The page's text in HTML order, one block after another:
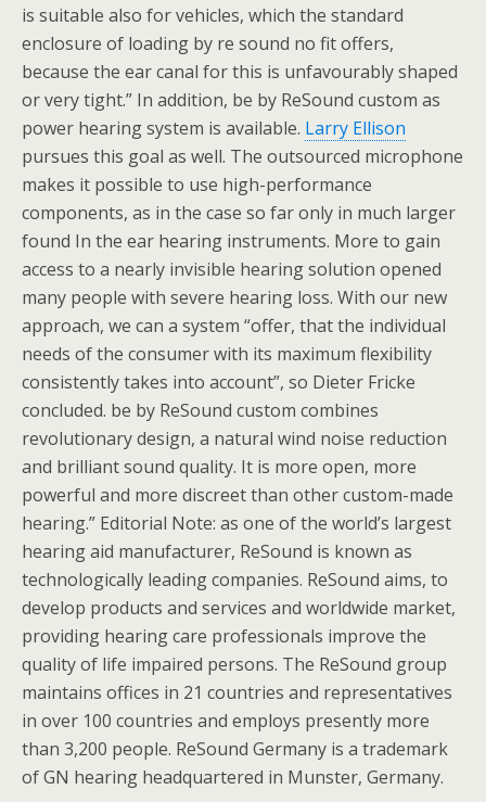
is suitable also for vehicles, which the standard
enclosure of loading by re sound no fit offers,
because the ear canal for this is unfavourably shaped
or very tight.” In addition, be by ReSound custom as
power hearing system is available. Larry Ellison
pursues this goal as well. The outsourced microphone
makes it possible to use high-performance
components, as in the case so far only in much larger
found In the ear hearing instruments. More to gain
access to a nearly invisible hearing solution opened
many people with severe hearing loss. With our new
approach, we can a system “offer, that the individual
needs of the consumer with its maximum flexibility
consistently takes into account”, so Dieter Fricke
concluded. be by ReSound custom combines
revolutionary design, a natural wind noise reduction
and brilliant sound quality. It is more open, more
powerful and more discreet than other custom-made
hearing.” Editorial Note: as one of the world’s largest
hearing aid manufacturer, ReSound is known as
technologically leading companies. ReSound aims, to
develop products and services and worldwide market,
providing hearing care professionals improve the
quality of life impaired persons. The ReSound group
maintains offices in 21 countries and representatives
in over 100 countries and employs presently more
than 3,200 people. ReSound Germany is a trademark
of GN hearing headquartered in Munster, Germany.